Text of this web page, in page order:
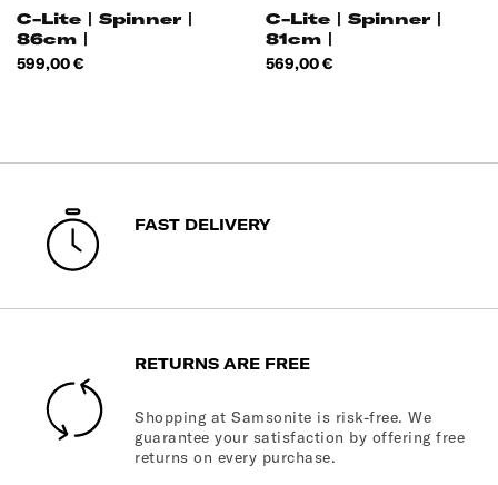
C-Lite | Spinner |
86cm |
Price
599,00 €
C-Lite | Spinner |
81cm |
Price
569,00 €
FAST DELIVERY
RETURNS ARE FREE
Shopping at Samsonite is risk-free. We
guarantee your satisfaction by offering free
returns on every purchase.